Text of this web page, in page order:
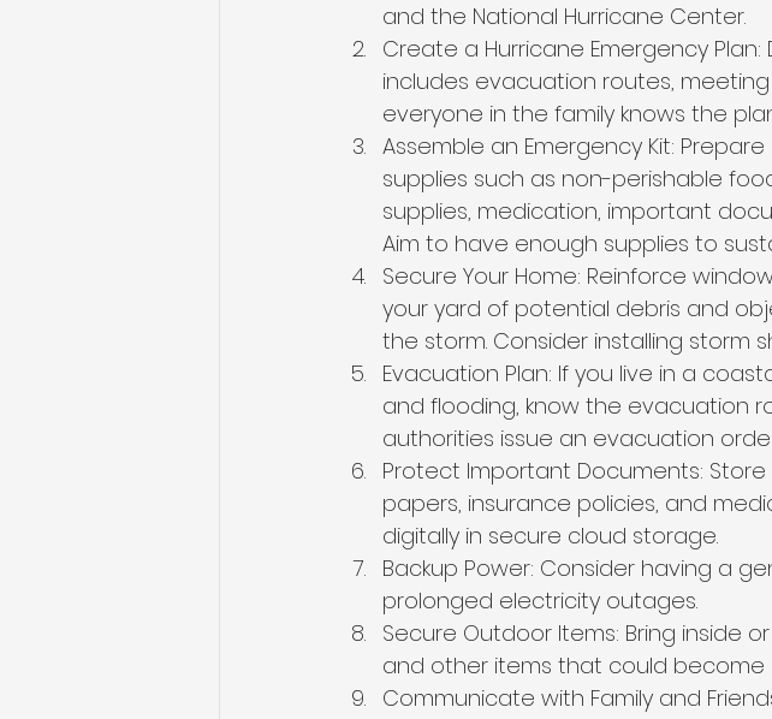
and the National Hurricane Center.
Create a Hurricane Emergency
includes evacuation routes,
everyone in the family knows the
Assemble an Emergency Kit:
supplies such as non-perishable
supplies, medication, important
Aim to have enough supplies to
Secure Your Home: Reinforce
your yard of potential debris and
the storm. Consider installing storm
Evacuation Plan: If you live in a
and flooding, know the evacuation
authorities issue an evacuation
Protect Important Documents:
papers, insurance policies, and
digitally in secure cloud storage.
Backup Power: Consider having a
prolonged electricity outages.
Secure Outdoor Items: Bring inside
and other items that could become
Communicate with Family and